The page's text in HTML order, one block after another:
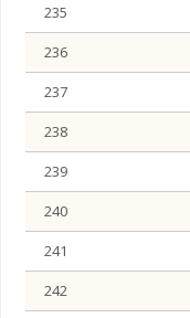
235
236
237
238
239
240
241
242